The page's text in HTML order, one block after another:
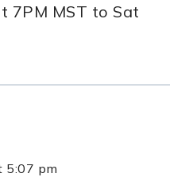
7PM MST to Sat
5:07 pm